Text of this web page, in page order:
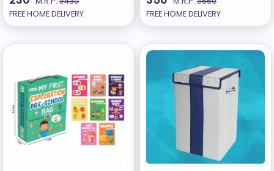
FREE HOME DELIVERY
FREE HOME DELIVERY